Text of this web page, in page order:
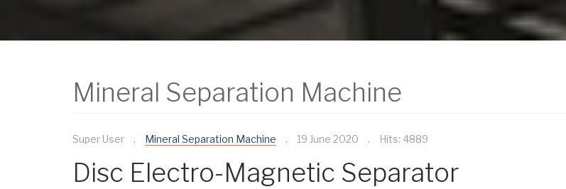
Mineral Separation Machine
Super User Mineral Separation Machine 19 June 2020 Hits: 4889
Disc Electro-Magnetic Separator